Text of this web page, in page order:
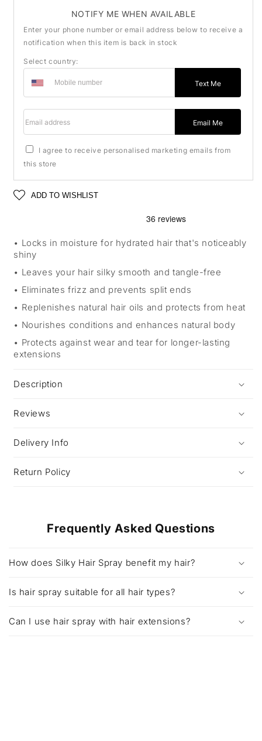
NOTIFY ME WHEN AVAILABLE
Enter your phone number or email address below to receive a
notification when this item is back in stock
Select country:
Text Me
Email Me
I agree to receive personalised marketing emails from
this store
ADD TO WISHLIST
Locks in moisture for hydrated hair that's noticeably
shiny
Leaves your hair silky smooth and tangle-free
Eliminates frizz and prevents split ends
Replenishes natural hair oils and protects from heat
Nourishes conditions and enhances natural body
Protects against wear and tear for longer-lasting
extensions
Description
Reviews
Delivery Info
Return Policy
Frequently Asked Questions
How does Silky Hair Spray benefit my hair?
Is hair spray suitable for all hair types?
Can I use hair spray with hair extensions?